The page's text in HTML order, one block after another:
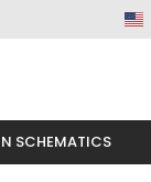
SCHEMATICS